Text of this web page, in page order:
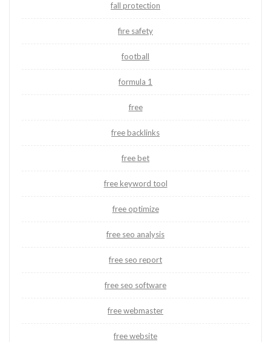
fall protection
fire safety
football
formula 1
free
free backlinks
free bet
free keyword tool
free optimize
free seo analysis
free seo report
free seo software
free webmaster
free website